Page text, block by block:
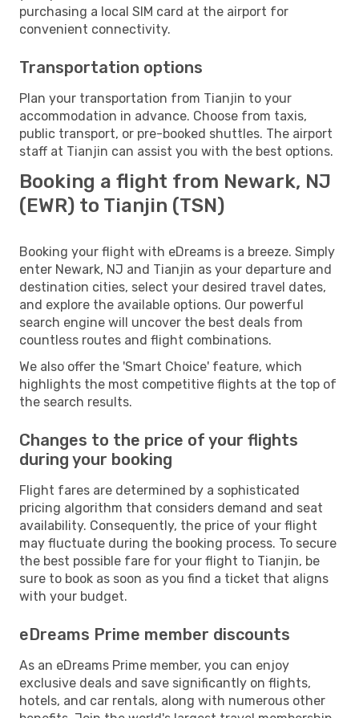
purchasing a local SIM card at the airport for
convenient connectivity.
Transportation options
Plan your transportation from Tianjin to your
accommodation in advance. Choose from taxis,
public transport, or pre-booked shuttles. The airport
staff at Tianjin can assist you with the best options.
Booking a flight from Newark, NJ
(EWR) to Tianjin (TSN)
Booking your flight with eDreams is a breeze. Simply
enter Newark, NJ and Tianjin as your departure and
destination cities, select your desired travel dates,
and explore the available options. Our powerful
search engine will uncover the best deals from
countless routes and flight combinations.
We also offer the 'Smart Choice' feature, which
highlights the most competitive flights at the top of
the search results.
Changes to the price of your flights
during your booking
Flight fares are determined by a sophisticated
pricing algorithm that considers demand and seat
availability. Consequently, the price of your flight
may fluctuate during the booking process. To secure
the best possible fare for your flight to Tianjin, be
sure to book as soon as you find a ticket that aligns
with your budget.
eDreams Prime member discounts
As an eDreams Prime member, you can enjoy
exclusive deals and save significantly on flights,
hotels, and car rentals, along with numerous other